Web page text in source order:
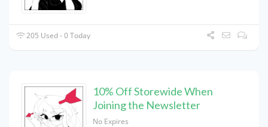
205 Used - 0 Today
10% Off Storewide When
Joining the Newsletter
No Expires